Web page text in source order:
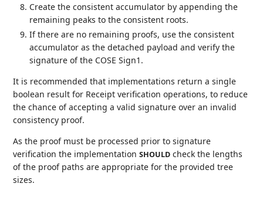
Create the consistent accumulator by appending the
remaining peaks to the consistent roots.
If there are no remaining proofs, use the consistent
accumulator as the detached payload and verify the
signature of the COSE Sign1.
It is recommended that implementations return a single
boolean result for Receipt verification operations, to reduce
the chance of accepting a valid signature over an invalid
consistency proof.
As the proof must be processed prior to signature
verification the implementationSHOULD check the lengths
of the proof paths are appropriate for the provided tree
sizes.